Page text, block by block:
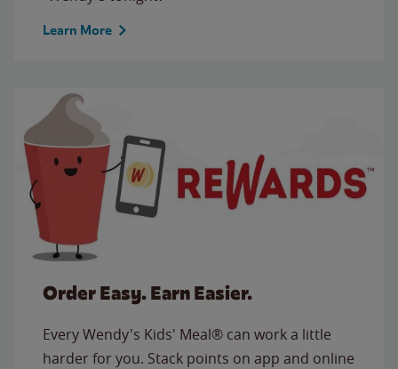
Learn More
Order Easy. Earn Easier.
Every Wendy's Kids' Meal® can work a little
harder for you. Stack points on app and online